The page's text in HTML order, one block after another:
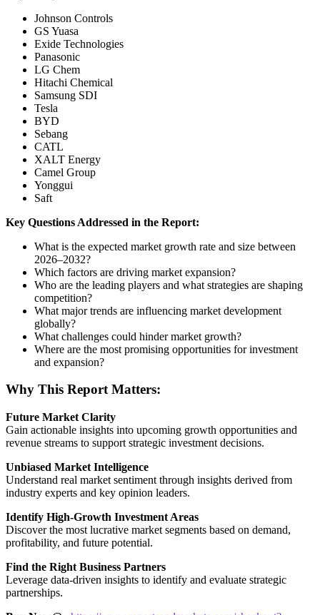
Johnson Controls
GS Yuasa
Exide Technologies
Panasonic
LG Chem
Hitachi Chemical
Samsung SDI
Tesla
BYD
Sebang
CATL
XALT Energy
Camel Group
Yonggui
Saft
Key Questions Addressed in the Report:
What is the expected market growth rate and size between
2026–2032?
Which factors are driving market expansion?
Who are the leading players and what strategies are shaping
competition?
What major trends are influencing market development
globally?
What challenges could hinder market growth?
Where are the most promising opportunities for investment
and expansion?
Why This Report Matters:
Future Market Clarity
Gain actionable insights into upcoming growth opportunities and
revenue streams to support strategic investment decisions.
Unbiased Market Intelligence
Understand real market sentiment through insights derived from
industry experts and key opinion leaders.
Identify High-Growth Investment Areas
Discover the most lucrative market segments based on demand,
profitability, and future potential.
Find the Right Business Partners
Leverage data-driven insights to identify and evaluate strategic
partnerships.